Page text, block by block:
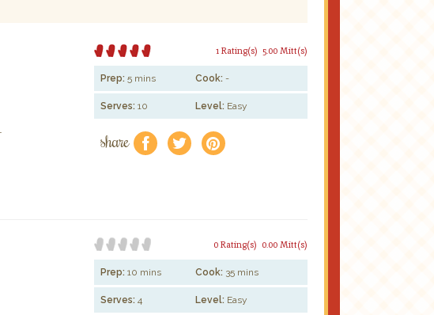
5.00 Mitt(s)
1 Rating(s)
Prep: 5 mins Cook: -
Serves: 10 Level: Easy
share f a e
0.00 Mitt(s)
0 Rating(s)
Prep: 10 mins Cook: 35 mins
Serves: 4 Level: Easy